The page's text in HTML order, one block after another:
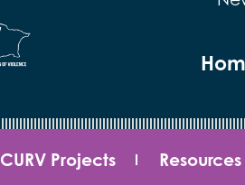
CURV Projects Resources